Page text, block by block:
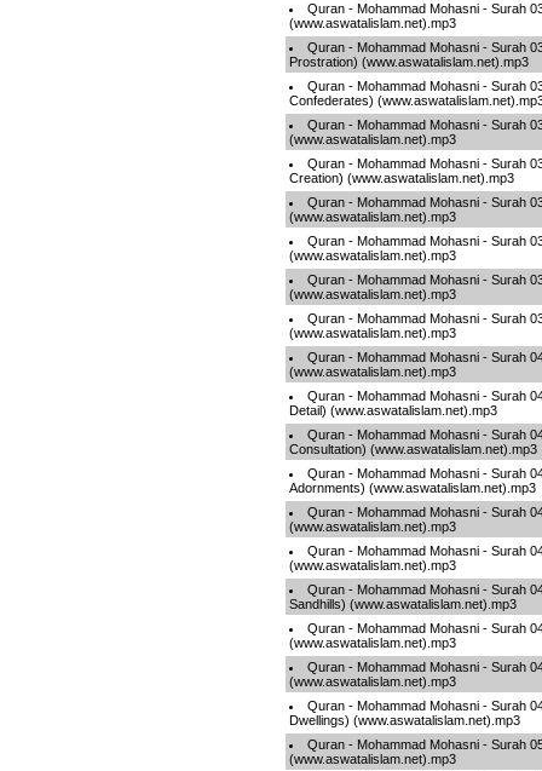
Quran - Mohammad Mohasni - Surah
(www.aswatalislam.net).mp3
Quran - Mohammad Mohasni - Surah
Prostration) (www.aswatalislam.net).mp3
Quran - Mohammad Mohasni - Surah
Confederates)
Quran - Mohammad Mohasni - Surah
(www.aswatalislam.net).mp3
Quran - Mohammad Mohasni - Surah
Creation) (www.aswatalislam.net).mp3
Quran - Mohammad Mohasni - Surah
(www.aswatalislam.net).mp3
Quran - Mohammad Mohasni - Surah
(www.aswatalislam.net).mp3
Quran - Mohammad Mohasni - Surah
(www.aswatalislam.net).mp3
Quran - Mohammad Mohasni - Surah
(www.aswatalislam.net).mp3
Quran - Mohammad Mohasni - Surah
(www.aswatalislam.net).mp3
Quran - Mohammad Mohasni - Surah
Detail) (www.aswatalislam.net).mp3
Quran - Mohammad Mohasni - Surah
Consultation) (www.aswatalislam.net).mp3
Quran - Mohammad Mohasni - Surah
Adornments) (www.aswatalislam.net).mp3
Quran - Mohammad Mohasni - Surah
(www.aswatalislam.net).mp3
Quran - Mohammad Mohasni - Surah
(www.aswatalislam.net).mp3
Quran - Mohammad Mohasni - Surah
Sandhills) (www.aswatalislam.net).mp3
Quran - Mohammad Mohasni - Surah
(www.aswatalislam.net).mp3
Quran - Mohammad Mohasni - Surah
(www.aswatalislam.net).mp3
Quran - Mohammad Mohasni - Surah
Dwellings) (www.aswatalislam.net).mp3
Quran - Mohammad Mohasni - Surah
(www.aswatalislam.net).mp3